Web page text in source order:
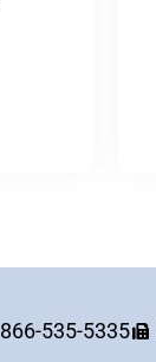
866-535-5335